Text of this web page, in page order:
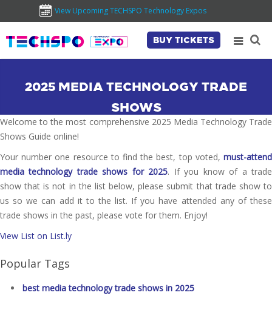
View Upcoming TECHSPO Technology Expos
BUY TICKETS
2025 MEDIA TECHNOLOGY TRADE
SHOWS
Welcome to the most comprehensive 2025 Media Technology Trade
Shows Guide online!
Your number one resource to find the best, top voted, must-attend
media technology trade shows for 2025. If you know of a trade
show that is not in the list below, please submit that trade show to
us so we can add it to the list. If you have attended any of these
trade shows in the past, please vote for them. Enjoy!
View List on List.ly
Popular Tags
best media technology trade shows in 2025